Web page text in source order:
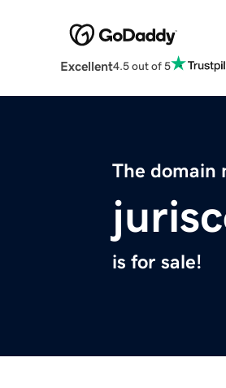
Excellent4.5 out of 5
The domain
is for sale!